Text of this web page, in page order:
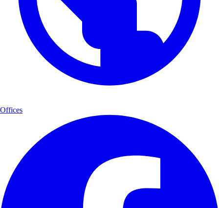
Offices